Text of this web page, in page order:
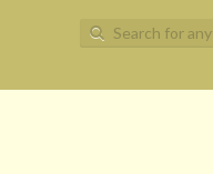
Search for: